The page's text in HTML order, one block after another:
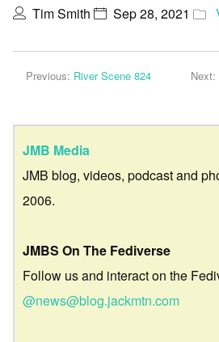
Tim Smith Sep 28, 2021
Previous: River Scene 824 Next:
JMB Media
JMB blog, videos, podcast and
2006.
JMBS On The Fediverse
Follow us and interact on the
@news@blog.jackmtn.com